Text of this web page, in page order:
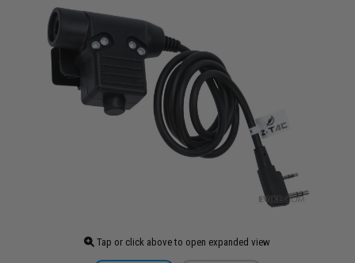
Tap or click above to open expanded view